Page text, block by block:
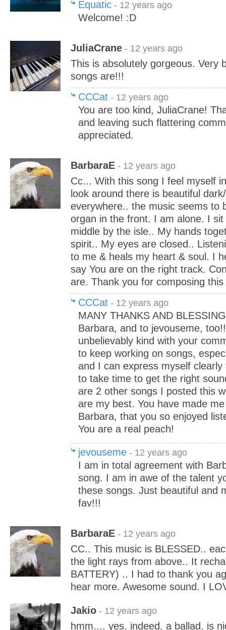
Equatic - 12 years ago
Welcome! :D
JuliaCrane - 12 years ago
This is absolutely gorgeous. Very
songs are!!!
CCCat - 12 years ago
You are too kind, JuliaCrane!
and leaving such flattering
appreciated.
BarbaraE - 12 years ago
Cc... With this song I feel myself
look around there is beautiful
everywhere.. the music seems to
organ in the front. I am alone. I
middle by the isle.. My hands
spirit.. My eyes are closed..
to me & heals my heart & soul. I
say You are on the right track.
are. Thank you for composing
CCCat - 12 years ago
MANY THANKS AND
Barbara, and to jevouseme,
unbelievably kind with your
to keep working on songs,
and I can express myself
to take time to get the right
are 2 other songs I posted this
are my best. You have made
Barbara, that you so enjoyed
You are a real peach!
jevouseme - 12 years ago
I am in total agreement with
song. I am in awe of the talent
these songs. Just beautiful and
fav!!!
BarbaraE - 12 years ago
CC.. This music is BLESSED..
the light rays from above.. It
BATTERY) .. I had to thank you
hear more. Awesome sound. I
Jakio - 12 years ago
hmm.... yes. indeed. a ballad. is